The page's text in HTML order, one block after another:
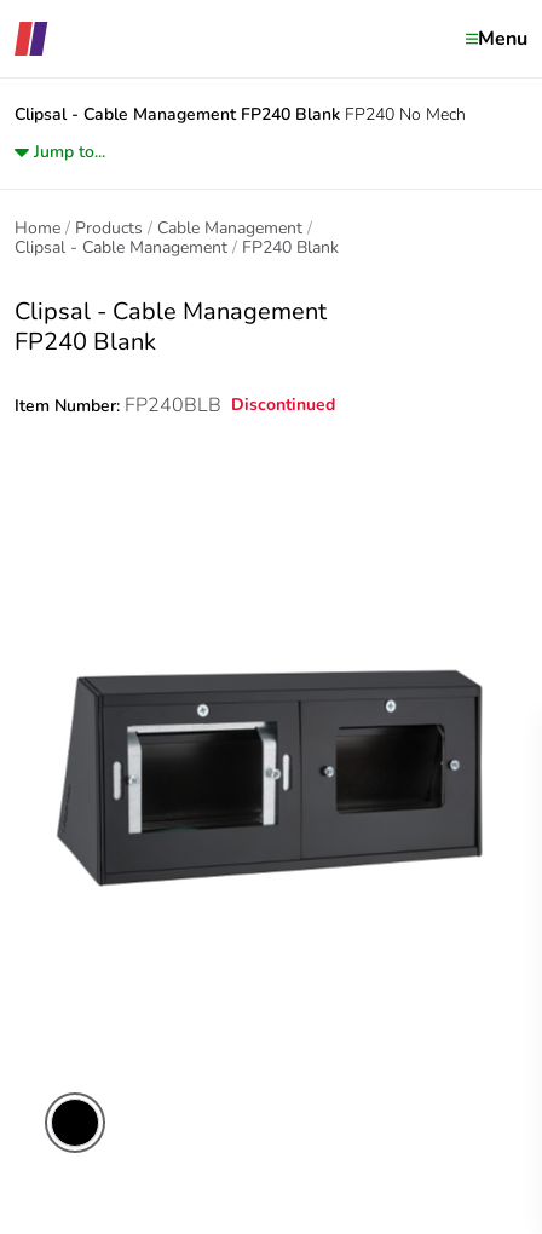
Menu
Clipsal - Cable Management FP240 Blank FP240 No Mech
Jump to...
Home Products
Cable Management
Clipsal - Cable Management
FP240 Blank
Clipsal - Cable Management
FP240 Blank
Item Number: FP240BLB Discontinued